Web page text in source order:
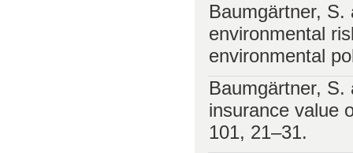
Baumgärtner, S.
environmental
environmental
Baumgärtner,
insurance value
101, 21–31.